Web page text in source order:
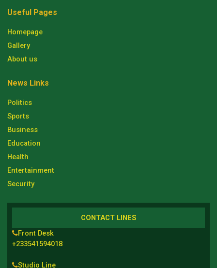
Useful Pages
Homepage
Gallery
About us
News Links
Politics
Sports
Business
Education
Health
Entertainment
Security
CONTACT LINES
Front Desk
+233541594018
Studio Line